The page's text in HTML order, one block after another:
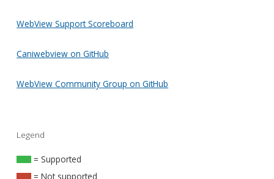
WebView Support Scoreboard
Caniwebview on GitHub
WebView Community Group on GitHub
Legend
= Supported
= Not supported